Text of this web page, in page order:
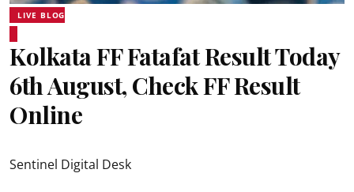
LIVE BLOG
Kolkata FF Fatafat Result Today
6th August, Check FF Result
Online
Sentinel Digital Desk